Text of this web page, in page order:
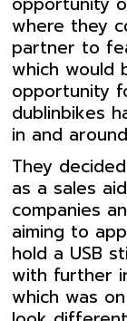
where they
partner to
which would
opportunity
dublinbikes
in and
They
as a sales
companies
aiming to
hold a USB
with further
which was